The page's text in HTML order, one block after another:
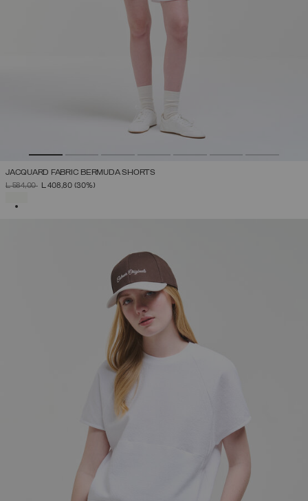
JACQUARD FABRIC BERMUDA SHORTS
PRICE REDUCED FROM
L 584,00TOL 408,80 (30%)